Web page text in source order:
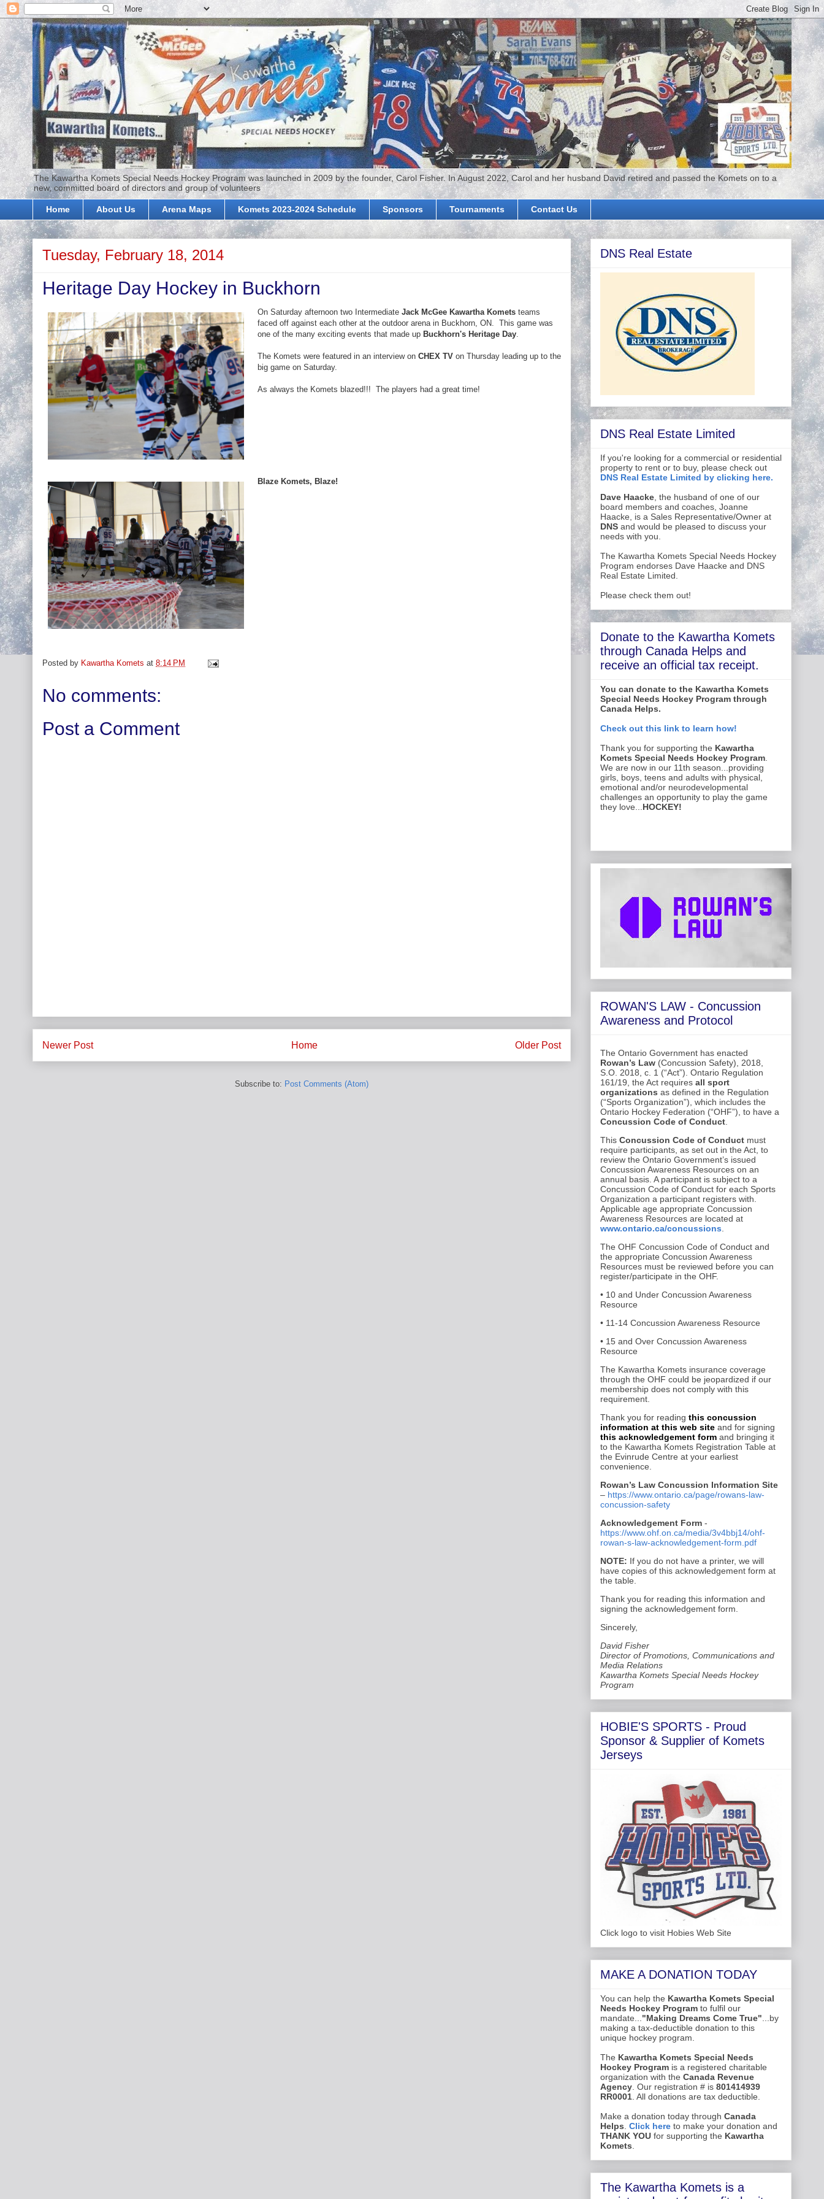
The Kawartha Komets Special Needs Hockey Program was launched in 2009 by the founder, Carol Fisher. In August 2022, Carol and her husband David retired and passed the Komets on to a
new, committed board of directors and group of volunteers
Home About Us Arena Maps Komets 2023-2024 Schedule Sponsors Tournaments Contact Us
Tuesday, February 18, 2014
Heritage Day Hockey in Buckhorn
On Saturday afternoon two Intermediate Jack McGee Kawartha Komets teams
faced off against each other at the outdoor arena in Buckhorn, ON. This game was
one of the many exciting events that made up Buckhorn's Heritage Day
The Komets were featured in an interview on CHEX TV on Thursday leading up to the
big game on Saturday.
As always the Komets blazed!!! The players had a great time!
Blaze Komets, Blaze!
Posted by Kawartha Komets at 8:14 PM
No comments:
Post a Comment
Newer Post Older Post
Home
Subscribe to: Post Comments (Atom)
DNS Real Estate
DNS Real Estate Limited
If you're looking for a commercial or residential
property to rent or to buy, please check out
DNS Real Estate Limited by clicking here.
Dave Haacke , the husband of one of our
board members and coaches, Joanne
Haacke, is a Sales Representative/Owner at
DNS and would be pleased to discuss your
needs with you.
The Kawartha Komets Special Needs Hockey
Program endorses Dave Haacke and DNS
Real Estate Limited.
Please check them out!
Donate to the Kawartha Komets
through Canada Helps and
receive an official tax receipt.
You can donate to the Kawartha Komets
Special Needs Hockey Program through
Canada Helps.
Check out this link to learn how!
Thank you for supporting the Kawartha
Komets Special Needs Hockey Program
We are now in our 11th season...providing
girls, boys, teens and adults with physical,
emotional and/or neurodevelopmental
challenges an opportunity to play the game
they love... HOCKEY!
ROWAN'S LAW - Concussion
Awareness and Protocol
The Ontario Government has enacted
Rowan’s Law (Concussion Safety), 2018,
S.O. 2018, c. 1 (“Act”). Ontario Regulation
161/19, the Act requires all sport
organizations as defined in the Regulation
(“Sports Organization”), which includes the
Ontario Hockey Federation (“OHF”), to have a
Concussion Code of Conduct
This Concussion Code of Conduct must
require participants, as set out in the Act, to
review the Ontario Government’s issued
Concussion Awareness Resources on an
annual basis. A participant is subject to a
Concussion Code of Conduct for each Sports
Organization a participant registers with.
Applicable age appropriate Concussion
Awareness Resources are located at
www.ontario.ca/concussions
The OHF Concussion Code of Conduct and
the appropriate Concussion Awareness
Resources must be reviewed before you can
register/participate in the OHF.
• 10 and Under Concussion Awareness
Resource
• 11-14 Concussion Awareness Resource
• 15 and Over Concussion Awareness
Resource
The Kawartha Komets insurance coverage
through the OHF could be jeopardized if our
membership does not comply with this
requirement.
Thank you for reading this concussion
information at this web site and for signing
this acknowledgement form and bringing it
to the Kawartha Komets Registration Table at
the Evinrude Centre at your earliest
convenience.
Rowan’s Law Concussion Information Site
– https://www.ontario.ca/page/rowans-law-
concussion-safety
Acknowledgement Form -
https://www.ohf.on.ca/media/3v4bbj14/ohf-
rowan-s-law-acknowledgement-form.pdf
NOTE: If you do not have a printer, we will
have copies of this acknowledgement form at
the table.
Thank you for reading this information and
signing the acknowledgement form.
Sincerely,
David Fisher
Director of Promotions, Communications and
Media Relations
Kawartha Komets Special Needs Hockey
Program
HOBIE'S SPORTS - Proud
Sponsor & Supplier of Komets
Jerseys
Click logo to visit Hobies Web Site
MAKE A DONATION TODAY
You can help the Kawartha Komets Special
Needs Hockey Program to fulfil our
mandate... "Making Dreams Come True" ...by
making a tax-deductible donation to this
unique hockey program.
The Kawartha Komets Special Needs
Hockey Program is a registered charitable
organization with the Canada Revenue
Agency . Our registration # is 801414939
RR0001 . All donations are tax deductible.
Make a donation today through Canada
Helps Click here to make your donation and
THANK YOU for supporting the Kawartha
Komets
The Kawartha Komets is a